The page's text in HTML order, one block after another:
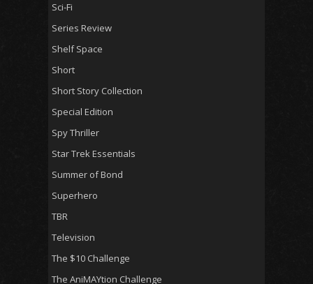
Sci-Fi
Series Review
Shelf Space
Short
Short Story Collection
Special Edition
Spy Thriller
Star Trek Essentials
Summer of Bond
Superhero
TBR
Television
The $10 Challenge
The AniMAYtion Challenge